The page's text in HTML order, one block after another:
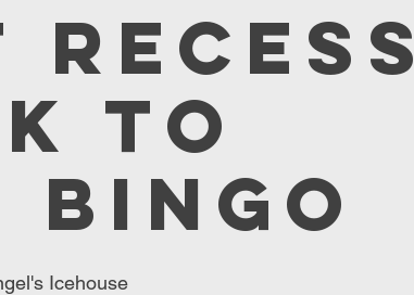
Recess
to
Bingo
Icehouse